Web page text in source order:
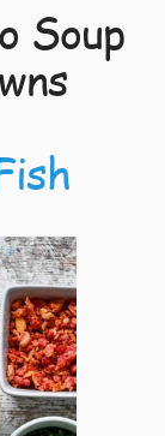
Soup
4